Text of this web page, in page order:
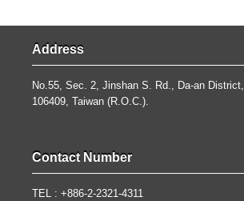
Address
No.55, Sec. 2, Jinshan S. Rd., Da-an
106409, Taiwan (R.O.C.).
Contact Number
TEL : +886-2-2321-4311